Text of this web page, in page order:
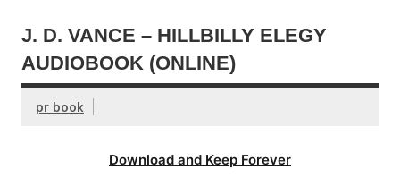
J. D. VANCE – HILLBILLY ELEGY
AUDIOBOOK (ONLINE)
pr book
Download and Keep Forever